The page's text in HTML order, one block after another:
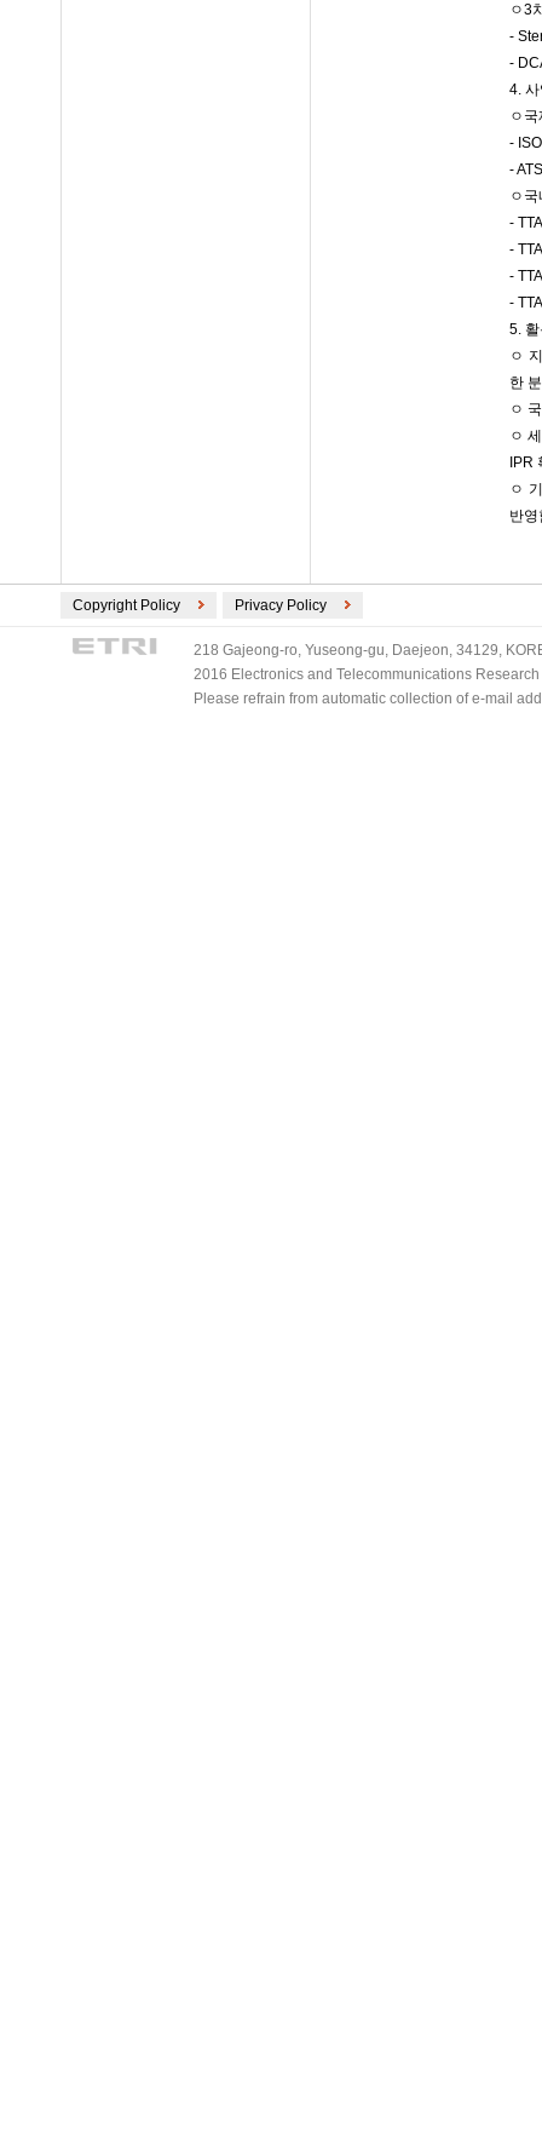
ㅇ3
-
-
4.
ㅇ
-
-
ㅇ
-
-
-
-
5.
ㅇ
한
ㅇ
ㅇ
IPR
ㅇ
반
Copyright Policy Privacy Policy
218 Gajeong-ro, Yuseong-gu, Daejeon, 34129,
2016 Electronics and Telecommunications
Please refrain from automatic collection of e-mail